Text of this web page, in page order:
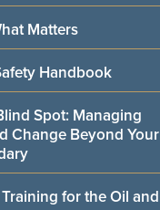
Matters
Handbook
Spot: Managing
Change Beyond Your
for the Oil and